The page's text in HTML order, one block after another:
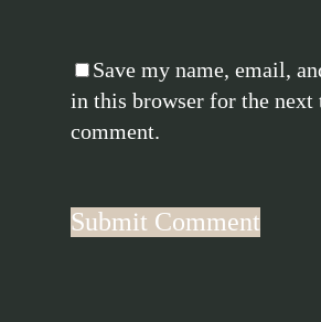
Save my name, email,
in this browser for the next
comment.